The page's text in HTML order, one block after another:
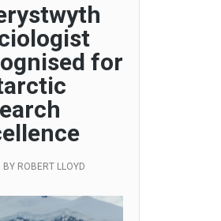
for
BY ROBERT LLOYD